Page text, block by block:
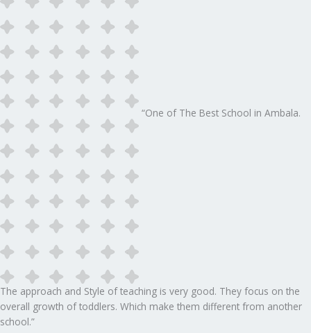
“One of The Best School in Ambala.
The approach and Style of teaching is very good. They focus on the
overall growth of toddlers. Which make them different from another
school.”​